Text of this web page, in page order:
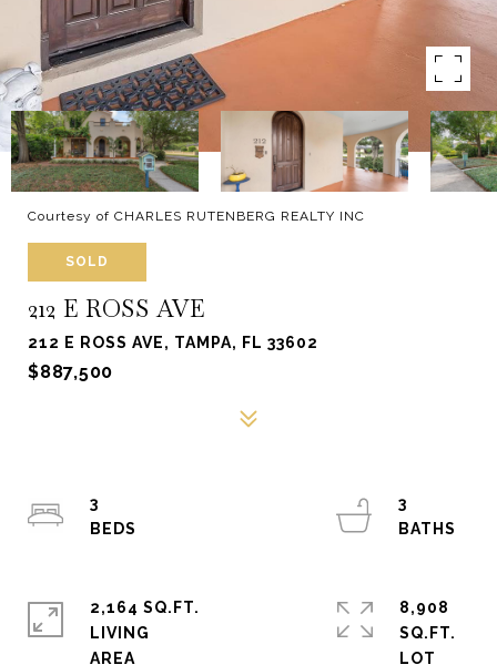
Courtesy of CHARLES RUTENBERG REALTY INC
SOLD
212 E ROSS AVE
212 E ROSS AVE, TAMPA, FL 33602
$887,500
3
3
2,164 SQ.FT.
LIVING
8,908
SQ.FT.